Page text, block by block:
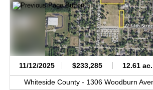
11/12/2025 $233,285 12.61 ac.
Whiteside County - 1306 Woodburn